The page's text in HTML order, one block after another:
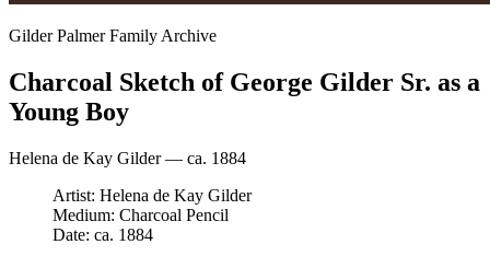
Gilder Palmer Family Archive
Charcoal Sketch of George Gilder Sr. as a
Young Boy
Helena de Kay Gilder — ca. 1884
Artist: Helena de Kay Gilder
Medium: Charcoal Pencil
Date: ca. 1884